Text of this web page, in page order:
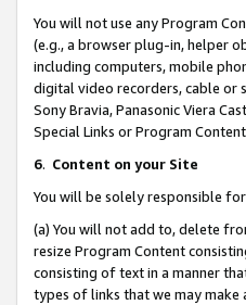
You will not use any Program
(e.g., a browser plug-in, helper
including computers, mobile
digital video recorders, cable or
Sony Bravia, Panasonic Viera
Special Links or Program
6. Content on your Site
You will be solely responsible
(a) You will not add to, delete
resize Program Content
consisting of text in a manner
types of links that we may make